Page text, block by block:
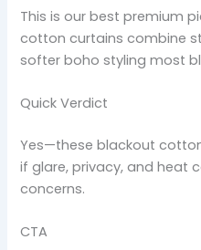
This is our best premium
cotton curtains combine
softer boho styling most
Quick Verdict
Yes—these blackout
if glare, privacy, and heat
concerns.
CTA